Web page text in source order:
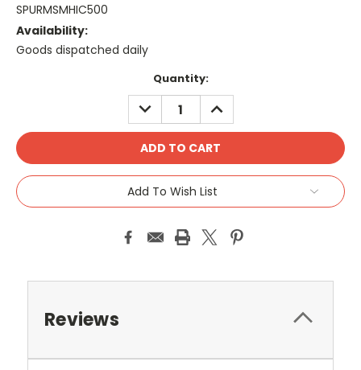
SPURMSMHIC500
Availability:
Goods dispatched daily
Quantity:
DECREASE
QUANTITY:
INCREASE
QUANTITY:
Add To Wish List
Reviews